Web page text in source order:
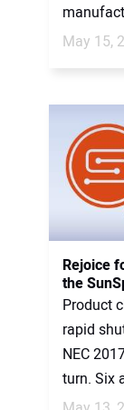
May 15,
Rejoice
the
Product
rapid
NEC
turn. Six